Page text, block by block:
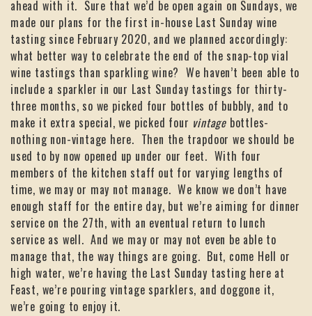
ahead with it. Sure that we’d be open again on Sundays, we
made our plans for the first in-house Last Sunday wine
tasting since February 2020, and we planned accordingly:
what better way to celebrate the end of the snap-top vial
wine tastings than sparkling wine? We haven’t been able to
include a sparkler in our Last Sunday tastings for thirty-
three months, so we picked four bottles of bubbly, and to
make it extra special, we picked four vintage bottles-
nothing non-vintage here. Then the trapdoor we should be
used to by now opened up under our feet. With four
members of the kitchen staff out for varying lengths of
time, we may or may not manage. We know we don’t have
enough staff for the entire day, but we’re aiming for dinner
service on the 27th, with an eventual return to lunch
service as well. And we may or may not even be able to
manage that, the way things are going. But, come Hell or
high water, we’re having the Last Sunday tasting here at
Feast, we’re pouring vintage sparklers, and doggone it,
we’re going to enjoy it.